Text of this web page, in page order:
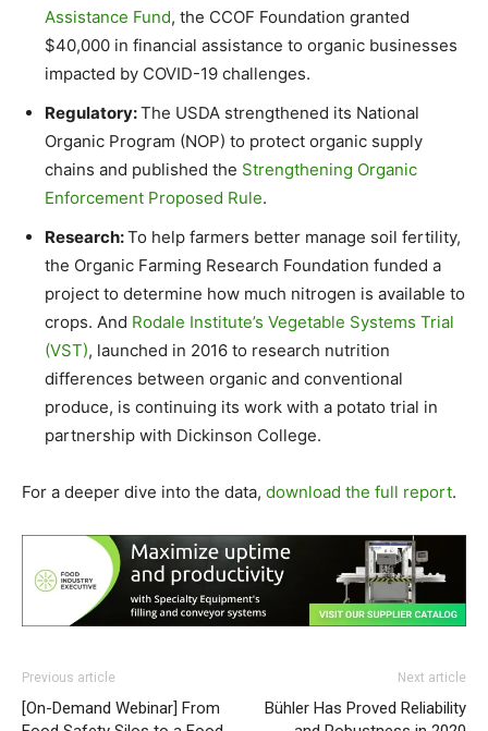
Assistance Fund, the CCOF Foundation granted
$40,000 in financial assistance to organic businesses
impacted by COVID-19 challenges.
Regulatory:The USDA strengthened its National
Organic Program (NOP) to protect organic supply
chains and published the Strengthening Organic
Enforcement Proposed Rule.
Research:To help farmers better manage soil fertility,
the Organic Farming Research Foundation funded a
project to determine how much nitrogen is available to
crops. And Rodale Institute’s Vegetable Systems Trial
(VST), launched in 2016 to research nutrition
differences between organic and conventional
produce, is continuing its work with a potato trial in
partnership with Dickinson College.
For a deeper dive into the data, download the full report.
Previous article
[On-Demand Webinar] From
Next article
Bühler Has Proved Reliability